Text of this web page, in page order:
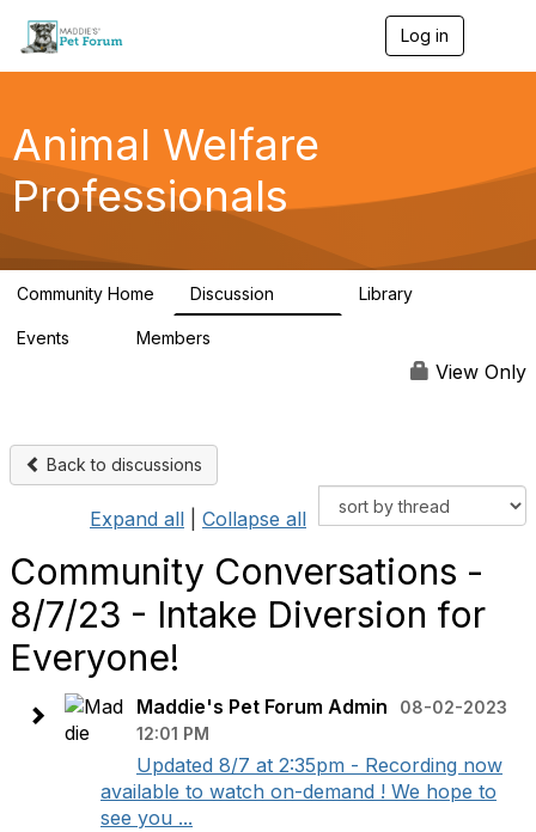
Log in
g
a
Animal Welfare
Professionals
Community Home Discussion Library
Events Members
View Only
Back to discussions
Expand all Collapse all
Community Conversations -
8/7/23 - Intake Diversion for
Everyone!
Maddie's Pet Forum Admin
08-02-2023
12:01 PM
Updated 8/7 at 2:35pm - Recording now
available to watch on-demand ! We hope to
see you ...